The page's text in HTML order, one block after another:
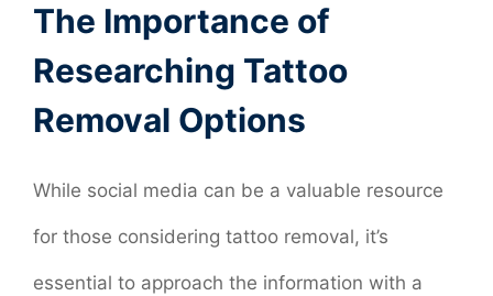
The Importance of
Researching Tattoo
Removal Options
While social media can be a valuable resource
for those considering tattoo removal, it’s
essential to approach the information with a